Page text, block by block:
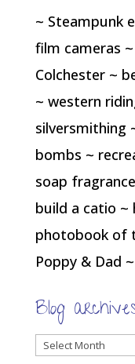
~ Steampunk
film cameras
Colchester ~
~ western
silversmithing
bombs ~
soap
build a catio
photobook of
Poppy & Dad
Blog
Blog